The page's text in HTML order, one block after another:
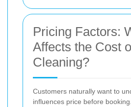
Pricing Factors:
Affects the Cost
Cleaning?
Customers naturally want to
influences price before